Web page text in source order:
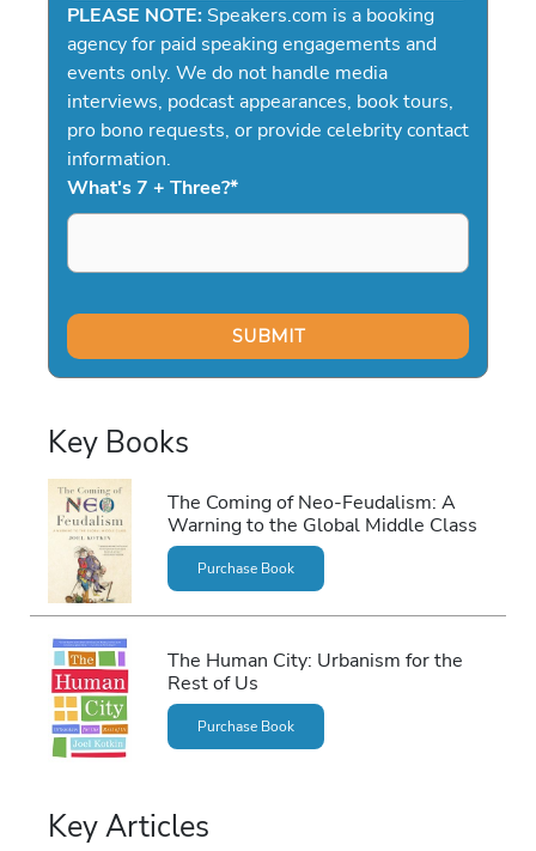
PLEASE NOTE: Speakers.com is a booking
agency for paid speaking engagements and
events only. We do not handle media
interviews, podcast appearances, book tours,
pro bono requests, or provide celebrity contact
information.
What's 7 + Three?*
Key Books
The Coming of Neo-Feudalism: A
Warning to the Global Middle Class
Purchase Book
The Human City: Urbanism for the
Rest of Us
Purchase Book
Key Articles